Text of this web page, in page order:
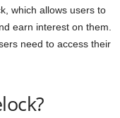
which allows users to
earn interest on them.
need to access their